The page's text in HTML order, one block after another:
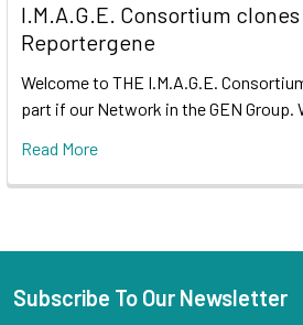
I.M.A.G.E. Consortium
Reportergene
Welcome to THE I.M.A.G.E.
part if our Network in the GEN Group.
Read More
Subscribe To Our Newsletter